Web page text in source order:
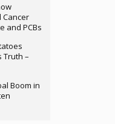
Cancer
and PCBs
Truth –
Boom in